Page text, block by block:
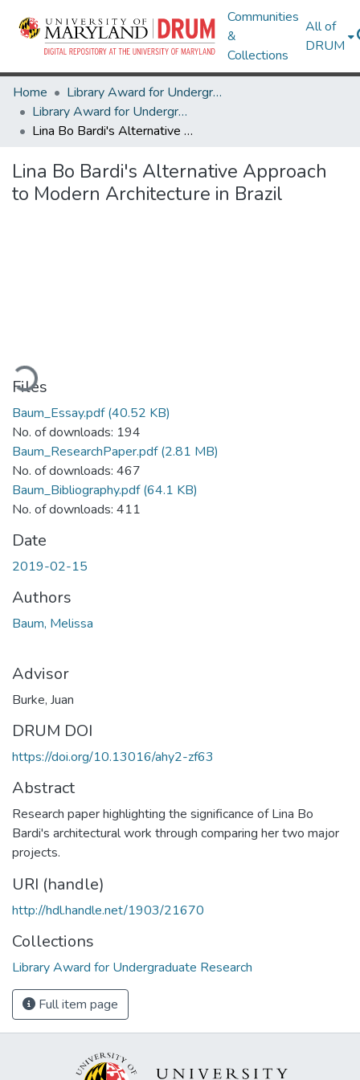
Communities
&
Collections
All of
DRUM
Home
Library Award for Undergraduate Research
Library Award for Undergraduate Research
Lina Bo Bardi's Alternative Approach to Modern Architecture in Brazil
Lina Bo Bardi's Alternative Approach
to Modern Architecture in Brazil
Files
Baum_Essay.pdf(40.52 KB)
No. of downloads: 194
Baum_ResearchPaper.pdf(2.81 MB)
No. of downloads: 467
Baum_Bibliography.pdf(64.1 KB)
No. of downloads: 411
Date
2019-02-15
Authors
Baum, Melissa
Advisor
Burke, Juan
DRUM DOI
https://doi.org/10.13016/ahy2-zf63
Abstract
Research paper highlighting the significance of Lina Bo
Bardi's architectural work through comparing her two major
projects.
URI (handle)
http://hdl.handle.net/1903/21670
Collections
Library Award for Undergraduate Research
Full item page